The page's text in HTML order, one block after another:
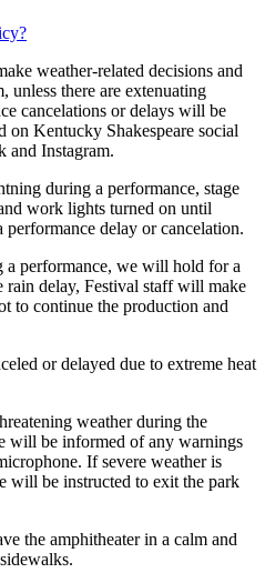
weather-related decisions and
unless there are extenuating
cancelations or delays will be
on Kentucky Shakespeare social
and Instagram.
during a performance, stage
work lights turned on until
performance delay or cancelation.
a performance, we will hold for a
rain delay, Festival staff will make
to continue the production and
or delayed due to extreme heat
weather during the
will be informed of any warnings
If severe weather is
will be instructed to exit the park
the amphitheater in a calm and